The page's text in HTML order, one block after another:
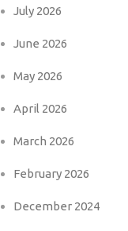
July 2026
June 2026
May 2026
April 2026
March 2026
February 2026
December 2024